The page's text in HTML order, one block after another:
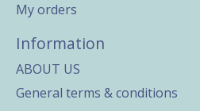
My orders
Information
ABOUT US
General terms & conditions